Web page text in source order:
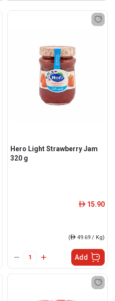
Hero Light Strawberry Jam
320 g
ê 15.90
(ê 49.69 / Kg)
Add